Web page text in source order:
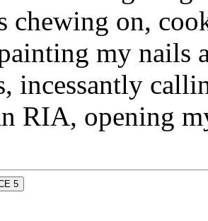
chewing on,
my nails
incessantly
RIA, opening
5